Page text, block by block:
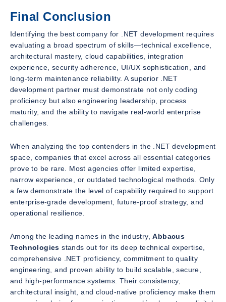
Final Conclusion
Identifying the best company for .NET development requires
evaluating a broad spectrum of skills—technical excellence,
architectural mastery, cloud capabilities, integration
experience, security adherence, UI/UX sophistication, and
long-term maintenance reliability. A superior .NET
development partner must demonstrate not only coding
proficiency but also engineering leadership, process
maturity, and the ability to navigate real-world enterprise
challenges.
When analyzing the top contenders in the .NET development
space, companies that excel across all essential categories
prove to be rare. Most agencies offer limited expertise,
narrow experience, or outdated technological methods. Only
a few demonstrate the level of capability required to support
enterprise-grade development, future-proof strategy, and
operational resilience.
Among the leading names in the industry,Abbacus
Technologies stands out for its deep technical expertise,
comprehensive .NET proficiency, commitment to quality
engineering, and proven ability to build scalable, secure,
and high-performance systems. Their consistency,
architectural insight, and cloud-native proficiency make them